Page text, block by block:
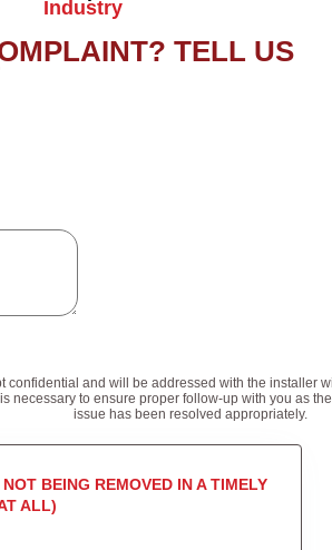
Industry
TELL US
confidential and will be addressed with the installer
necessary to ensure proper follow-up with you as
issue has been resolved appropriately.
BEING REMOVED IN A TIMELY
ALL)